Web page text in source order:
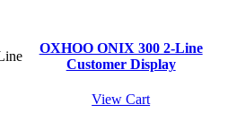
OXHOO ONIX 300 2-Line
Customer Display
View Cart